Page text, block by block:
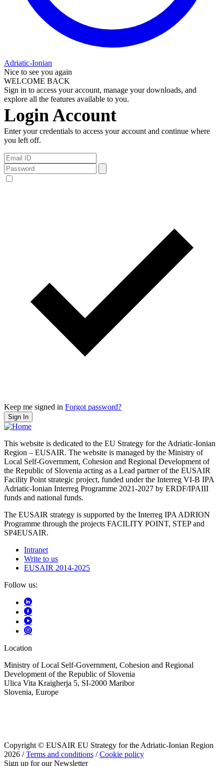
Adriatic-Ionian
Nice to see you again
WELCOME BACK
Sign in to access your account, manage your downloads, and
explore all the features available to you.
Login Account
Enter your credentials to access your account and continue where
you left off.
Keep me signed in Forgot password?
Sign In
This website is dedicated to the EU Strategy for the Adriatic-Ionian
Region – EUSAIR. The website is managed by the Ministry of
Local Self-Government, Cohesion and Regional Development of
the Republic of Slovenia acting as a Lead partner of the EUSAIR
Facility Point strategic project, funded under the Interreg VI-B IPA
Adriatic-Ionian Interreg Programme 2021-2027 by ERDF/IPAIII
funds and national funds.
The EUSAIR strategy is supported by the Interreg IPA ADRION
Programme through the projects FACILITY POINT, STEP and
SP4EUSAIR.
Intranet
Write to us
EUSAIR 2014-2025
Follow us:
Location
Ministry of Local Self-Government, Cohesion and Regional
Development of the Republic of Slovenia
Ulica Vita Kraigherja 5, SI-2000 Maribor
Slovenia, Europe
Copyright © EUSAIR EU Strategy for the Adriatic-Ionian Region
2026 /Terms and conditions /Cookie policy
Sign up for our Newsletter